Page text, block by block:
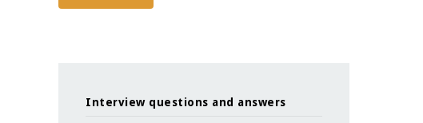
Interview questions and answers